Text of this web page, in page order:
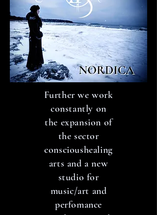
Further we work
constantly on
the expansion of
the sector
conscioushealing
arts and a new
studio for
music/art and
perfomance